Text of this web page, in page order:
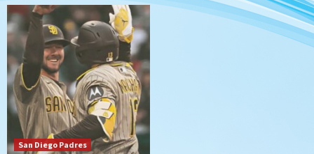
San Diego Padres